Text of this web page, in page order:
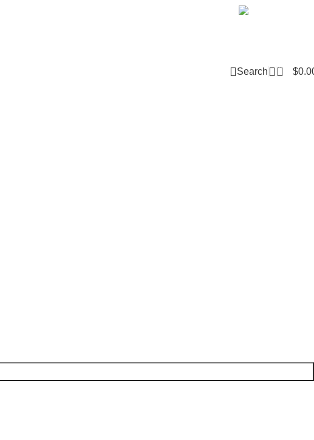
Search 0 $